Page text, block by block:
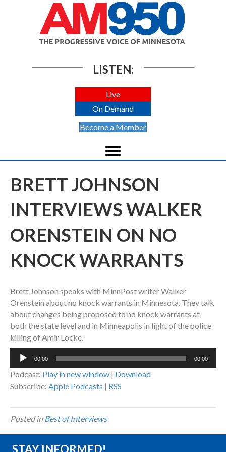
LISTEN:
Live
On Demand
Become a Member
BRETT JOHNSON
INTERVIEWS WALKER
ORENSTEIN ON NO
KNOCK WARRANTS
Brett Johnson speaks with MinnPost writer Walker
Orenstein about no knock warrants in Minnesota. They talk
about changes being proposed to no knock warrants at
both the state level and in Minneapolis in light of the police
killing of Amir Locke.
Audio
00:00 00:00
Podcast: Play in new window | Download
Subscribe: Apple Podcasts | RSS
Posted inBest of Interviews